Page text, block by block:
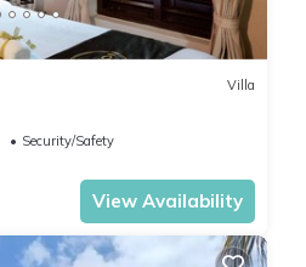
Villa
Security/Safety
View Availability